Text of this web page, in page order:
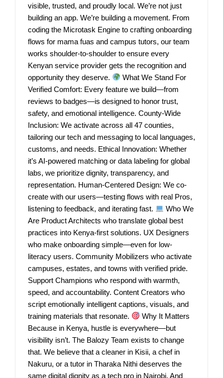
visible, trusted, and proudly local. We’re not just
building an app. We’re building a movement. From
coding the Microtask Engine to crafting onboarding
flows for mama fuas and campus tutors, our team
works shoulder-to-shoulder to ensure every
Kenyan service provider gets the recognition and
opportunity they deserve.
What We Stand For
Verified Comfort: Every feature we build—from
reviews to badges—is designed to honor trust,
safety, and emotional intelligence. County-Wide
Inclusion: We activate across all 47 counties,
tailoring our tech and messaging to local languages,
customs, and needs. Ethical Innovation: Whether
it’s AI-powered matching or data labeling for global
labs, we prioritize dignity, transparency, and
representation. Human-Centered Design: We co-
create with our users—testing flows with real Pros,
listening to feedback, and iterating fast.
Who We
Are Product Architects who translate global best
practices into Kenya-first solutions. UX Designers
who make onboarding simple—even for low-
literacy users. Community Mobilizers who activate
campuses, estates, and towns with verified pride.
Support Champions who respond with warmth,
speed, and accountability. Content Creators who
script emotionally intelligent captions, visuals, and
training materials that resonate.
Why It Matters
Because in Kenya, hustle is everywhere—but
visibility isn’t. The Balozy Team exists to change
that. We believe that a cleaner in Kisii, a chef in
Nakuru, or a tutor in Tharaka Nithi deserves the
same digital dignity as a tech pro in Nairobi. And